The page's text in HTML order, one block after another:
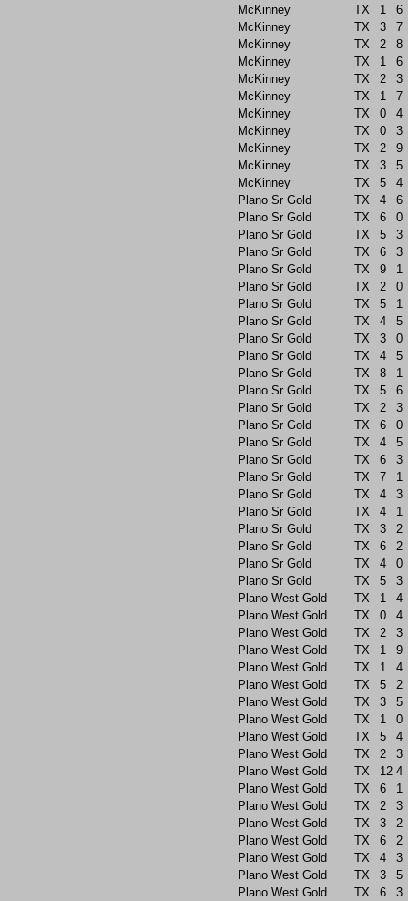
McKinney
TX 1
6
McKinney
TX 3
7
McKinney
TX 2
8
McKinney
TX 1
6
McKinney
TX 2
3
McKinney
TX 1
7
McKinney
TX 0
4
McKinney
TX 0
3
McKinney
TX 2
9
McKinney
TX 3
5
McKinney
TX 5
4
Plano Sr Gold
TX 4
6
Plano Sr Gold
TX 6
0
Plano Sr Gold
TX 5
3
Plano Sr Gold
TX 6
3
Plano Sr Gold
TX 9
1
Plano Sr Gold
TX 2
0
Plano Sr Gold
TX 5
1
Plano Sr Gold
TX 4
5
Plano Sr Gold
TX 3
0
Plano Sr Gold
TX 4
5
Plano Sr Gold
TX 8
1
Plano Sr Gold
TX 5
6
Plano Sr Gold
TX 2
3
Plano Sr Gold
TX 6
0
Plano Sr Gold
TX 4
5
Plano Sr Gold
TX 6
3
Plano Sr Gold
TX 7
1
Plano Sr Gold
TX 4
3
Plano Sr Gold
TX 4
1
Plano Sr Gold
TX 3
2
Plano Sr Gold
TX 6
2
Plano Sr Gold
TX 4
0
Plano Sr Gold
TX 5
3
Plano West Gold
TX 1
4
Plano West Gold
TX 0
4
Plano West Gold
TX 2
3
Plano West Gold
TX 1
9
Plano West Gold
TX 1
4
Plano West Gold
TX 5
2
Plano West Gold
TX 3
5
Plano West Gold
TX 1
0
Plano West Gold
TX 5
4
Plano West Gold
TX 2
3
Plano West Gold
TX 12 4
Plano West Gold
TX 6
1
Plano West Gold
TX 2
3
Plano West Gold
TX 3
2
Plano West Gold
TX 6
2
Plano West Gold
TX 4
3
Plano West Gold
TX 3
5
Plano West Gold
TX 6
3